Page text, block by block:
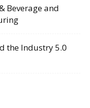
Beverage and
the Industry 5.0